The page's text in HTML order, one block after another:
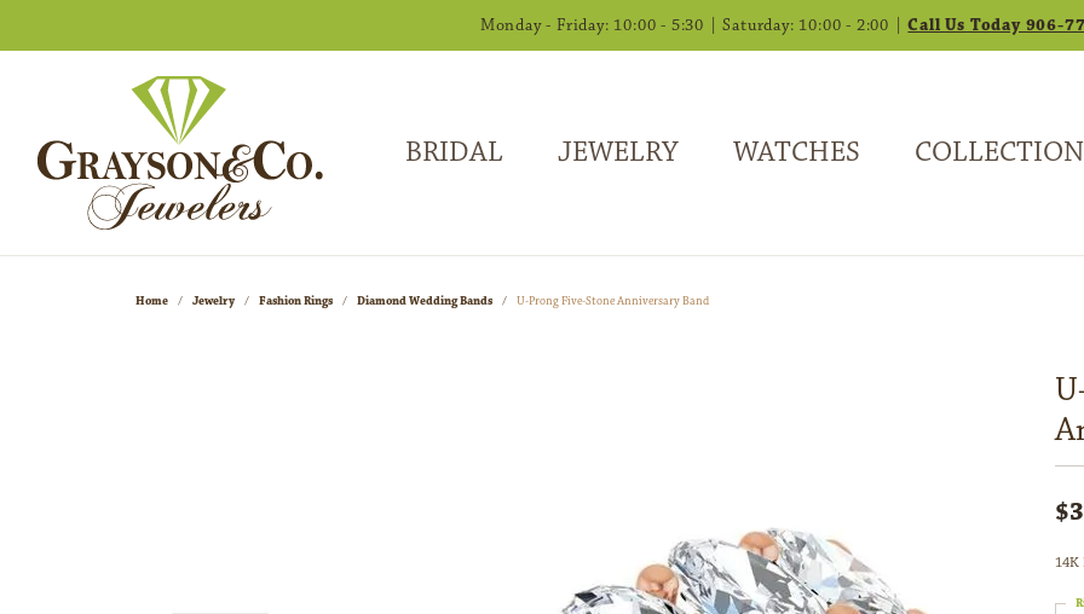
Monday - Friday: 10:00 - 5:30 | Saturday: 10:00 - 2:00 |Call Us Today 906-
BRIDAL JEWELRY WATCHES
Home Jewelry Fashion Rings Diamond Wedding Bands U-Prong Five-Stone Anniversary Band
14K